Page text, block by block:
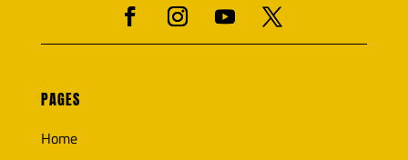
PAGES
Home